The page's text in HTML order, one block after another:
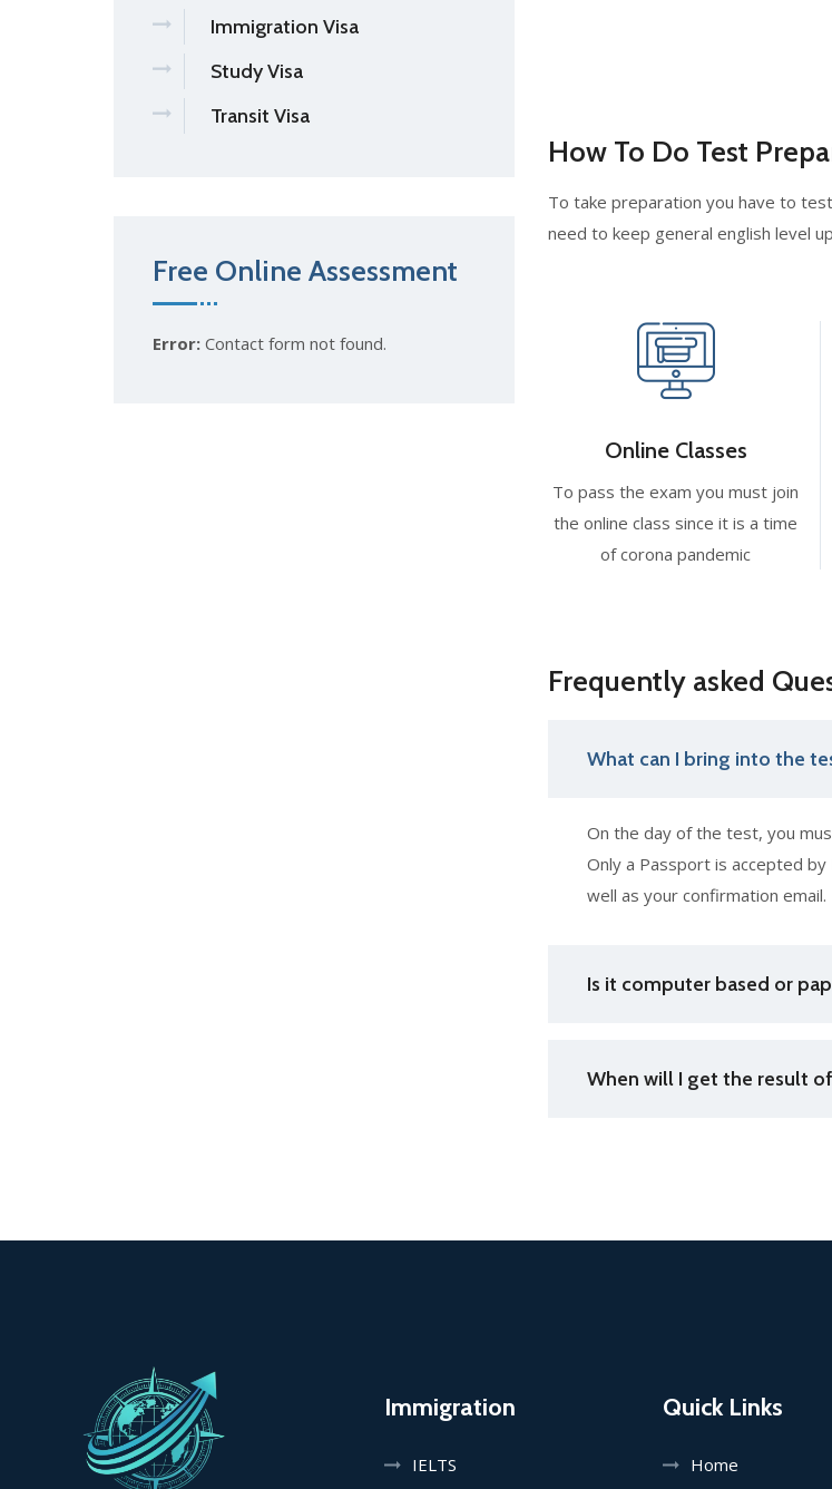
Immigration Visa
Study Visa
Transit Visa
Free Online Assessment
Error: Contact form not found.
How To Do Test
To take preparation you have to
need to keep general english level
Online Classes
To pass the exam you must join
the online class since it is a time
of corona pandemic
Frequently asked
What can I bring into the
On the day of the test, you
Only a Passport is accepted by
well as your confirmation email.
Is it computer based or
When will I get the result of
Immigration
IELTS
Quick Links
Home